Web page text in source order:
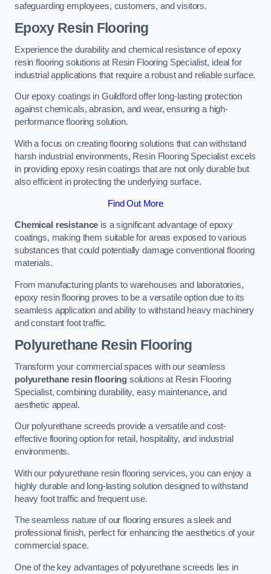
safeguarding employees, customers, and visitors.
Epoxy Resin Flooring
Experience the durability and chemical resistance of epoxy
resin flooring solutions at Resin Flooring Specialist, ideal for
industrial applications that require a robust and reliable surface.
Our epoxy coatings in Guildford offer long-lasting protection
against chemicals, abrasion, and wear, ensuring a high-
performance flooring solution.
With a focus on creating flooring solutions that can withstand
harsh industrial environments, Resin Flooring Specialist excels
in providing epoxy resin coatings that are not only durable but
also efficient in protecting the underlying surface.
Find Out More
Chemical resistance is a significant advantage of epoxy
coatings, making them suitable for areas exposed to various
substances that could potentially damage conventional flooring
materials.
From manufacturing plants to warehouses and laboratories,
epoxy resin flooring proves to be a versatile option due to its
seamless application and ability to withstand heavy machinery
and constant foot traffic.
Polyurethane Resin Flooring
Transform your commercial spaces with our seamless
polyurethane resin flooring solutions at Resin Flooring
Specialist, combining durability, easy maintenance, and
aesthetic appeal.
Our polyurethane screeds provide a versatile and cost-
effective flooring option for retail, hospitality, and industrial
environments.
With our polyurethane resin flooring services, you can enjoy a
highly durable and long-lasting solution designed to withstand
heavy foot traffic and frequent use.
The seamless nature of our flooring ensures a sleek and
professional finish, perfect for enhancing the aesthetics of your
commercial space.
One of the key advantages of polyurethane screeds lies in